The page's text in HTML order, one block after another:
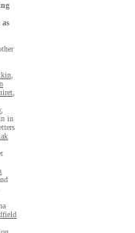
as
,
in